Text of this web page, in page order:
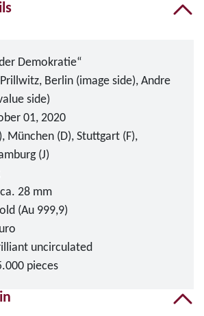
Demokratie“
Berlin (image side), Andre
side)
01, 2020
München (D), Stuttgart (F),
(J)
ca. 28 mm
(Au 999,9)
uncirculated
pieces